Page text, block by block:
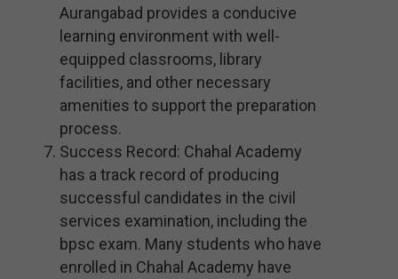
Aurangabad provides a conducive
learning environment with well-
equipped classrooms, library
facilities, and other necessary
amenities to support the preparation
process.
Success Record: Chahal Academy
has a track record of producing
successful candidates in the civil
services examination, including the
bpsc exam. Many students who have
enrolled in Chahal Academy have